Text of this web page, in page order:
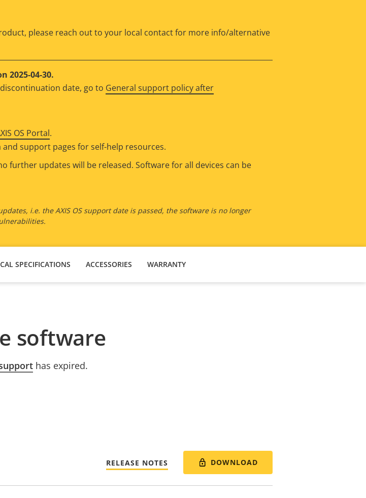
please reach out to your local contact for more info/alternative
2025-04-30.
date, go to General support policy after
OS Portal.
support pages for self-help resources.
further updates will be released. Software for all devices can be
i.e. the AXIS OS support date is passed, the software is no longer
SPECIFICATIONS ACCESSORIES WARRANTY
software
has expired.
RELEASE NOTES DOWNLOAD